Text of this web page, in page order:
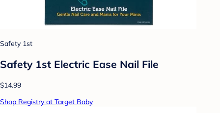
Safety 1st
Safety 1st Electric Ease Nail File
$14.99
Shop Registry at Target Baby